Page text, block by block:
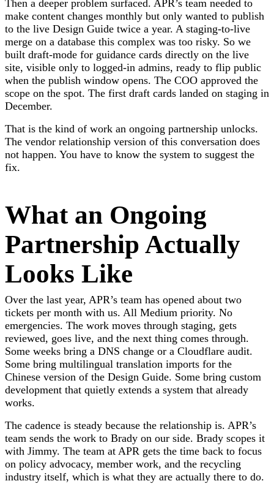
Then a deeper problem surfaced. APR’s team needed to
make content changes monthly but only wanted to publish
to the live Design Guide twice a year. A staging-to-live
merge on a database this complex was too risky. So we
built draft-mode for guidance cards directly on the live
site, visible only to logged-in admins, ready to flip public
when the publish window opens. The COO approved the
scope on the spot. The first draft cards landed on staging in
December.
That is the kind of work an ongoing partnership unlocks.
The vendor relationship version of this conversation does
not happen. You have to know the system to suggest the
fix.
What an Ongoing
Partnership Actually
Looks Like
Over the last year, APR’s team has opened about two
tickets per month with us. All Medium priority. No
emergencies. The work moves through staging, gets
reviewed, goes live, and the next thing comes through.
Some weeks bring a DNS change or a Cloudflare audit.
Some bring multilingual translation imports for the
Chinese version of the Design Guide. Some bring custom
development that quietly extends a system that already
works.
The cadence is steady because the relationship is. APR’s
team sends the work to Brady on our side. Brady scopes it
with Jimmy. The team at APR gets the time back to focus
on policy advocacy, member work, and the recycling
industry itself, which is what they are actually there to do.